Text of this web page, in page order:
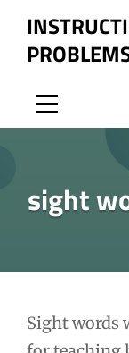
content
sight
Sight words
Post